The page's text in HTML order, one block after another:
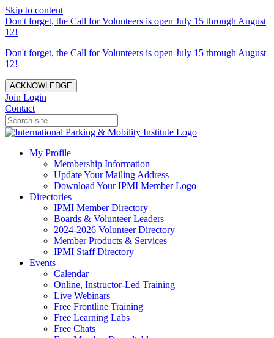
Skip to content
Don't forget, the Call for Volunteers is open July 15 through August
12!
Don't forget, the Call for Volunteers is open July 15 through August
12!
ACKNOWLEDGE
Join Login
Contact
My Profile
Membership Information
Update Your Mailing Address
Download Your IPMI Member Logo
Directories
IPMI Member Directory
Boards & Volunteer Leaders
2024-2026 Volunteer Directory
Member Products & Services
IPMI Staff Directory
Events
Calendar
Online, Instructor-Led Training
Live Webinars
Free Frontline Training
Free Learning Labs
Free Chats